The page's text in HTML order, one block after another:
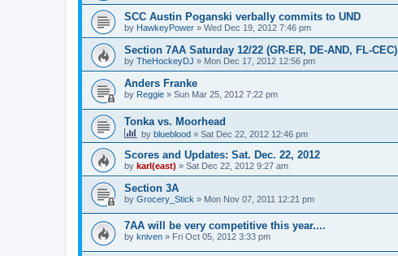
SCC Austin Poganski verbally commits to UND
by HawkeyPower » Wed Dec 19, 2012 7:46 pm
Section 7AA Saturday 12/22 (GR-ER, DE-AND, FL-CEC)
by TheHockeyDJ » Mon Dec 17, 2012 12:56 pm
Anders Franke
by Reggie » Sun Mar 25, 2012 7:22 pm
Tonka vs. Moorhead
by blueblood » Sat Dec 22, 2012 12:46 pm
Scores and Updates: Sat. Dec. 22, 2012
by karl(east) » Sat Dec 22, 2012 9:27 am
Section 3A
by Grocery_Stick » Mon Nov 07, 2011 12:21 pm
7AA will be very competitive this year....
by kniven » Fri Oct 05, 2012 3:33 pm